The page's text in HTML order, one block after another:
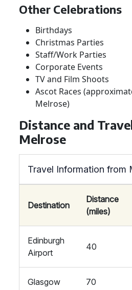
Other Celebrations
Birthdays
Christmas Parties
Staff/Work Parties
Corporate Events
TV and Film Shoots
Ascot Races
Melrose)
Distance and
Melrose
Travel Information from
Destination
Distance
(miles)
Edinburgh
Airport
40
Glasgow 70